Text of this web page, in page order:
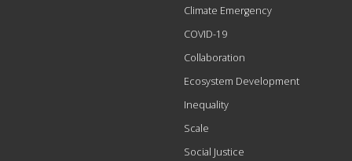
Climate Emergency
COVID-19
Collaboration
Ecosystem Development
Inequality
Scale
Social Justice